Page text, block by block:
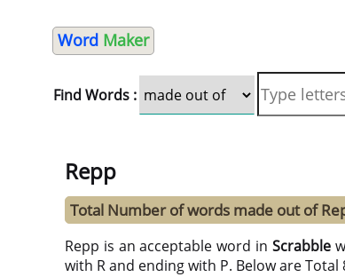
Word Maker
Find Words :
Repp
Total Number of words made out of
Repp is an acceptable word in Scrabble
with R and ending with P. Below are